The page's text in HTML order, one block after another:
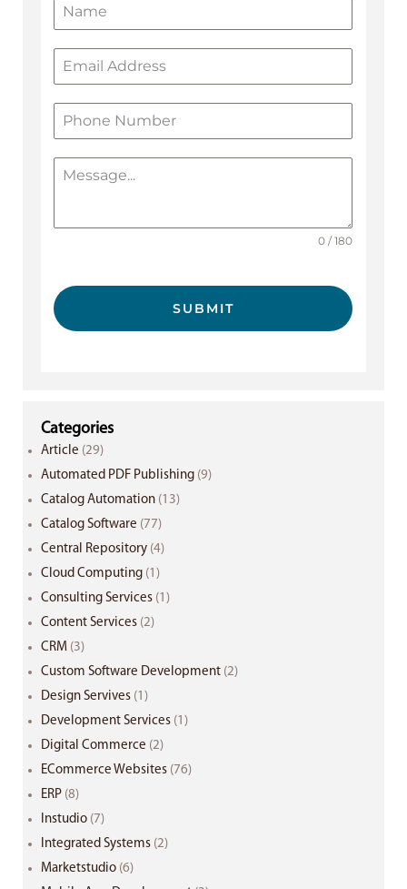
0 / 180
SUBMIT
Categories
Article (29)
Automated PDF Publishing (9)
Catalog Automation (13)
Catalog Software (77)
Central Repository (4)
Cloud Computing (1)
Consulting Services (1)
Content Services (2)
CRM (3)
Custom Software Development (2)
Design Servives (1)
Development Services (1)
Digital Commerce (2)
ECommerce Websites (76)
ERP (8)
Instudio (7)
Integrated Systems (2)
Marketstudio (6)